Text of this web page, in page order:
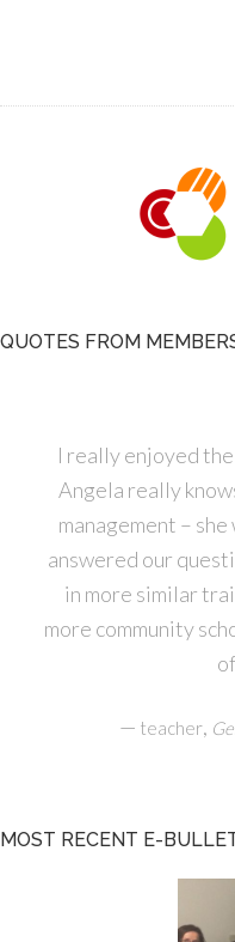
QUOTES FROM
I really enjoyed
Angela really
management –
answered our
in more similar
more community
— teacher,
MOST RECENT E-